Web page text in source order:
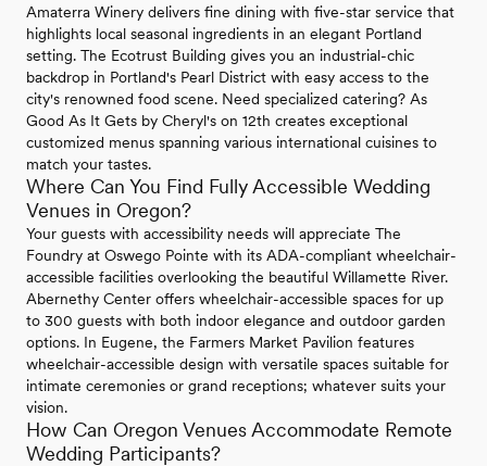
Amaterra Winery delivers fine dining with five-star service that
highlights local seasonal ingredients in an elegant Portland
setting. The Ecotrust Building gives you an industrial-chic
backdrop in Portland's Pearl District with easy access to the
city's renowned food scene. Need specialized catering? As
Good As It Gets by Cheryl's on 12th creates exceptional
customized menus spanning various international cuisines to
match your tastes.
Where Can You Find Fully Accessible Wedding
Venues in Oregon?
Your guests with accessibility needs will appreciate The
Foundry at Oswego Pointe with its ADA-compliant wheelchair-
accessible facilities overlooking the beautiful Willamette River.
Abernethy Center offers wheelchair-accessible spaces for up
to 300 guests with both indoor elegance and outdoor garden
options. In Eugene, the Farmers Market Pavilion features
wheelchair-accessible design with versatile spaces suitable for
intimate ceremonies or grand receptions; whatever suits your
vision.
How Can Oregon Venues Accommodate Remote
Wedding Participants?